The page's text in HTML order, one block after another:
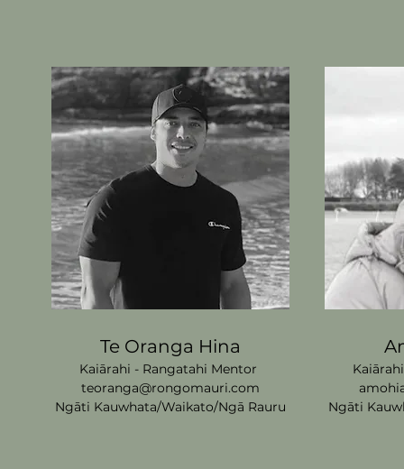
Te Oranga Hina
Kaiārahi - Rangatahi Mentor
teoranga@rongomauri.com
Ngāti Kauwhata/Waikato/Ngā Rauru
Ngāti